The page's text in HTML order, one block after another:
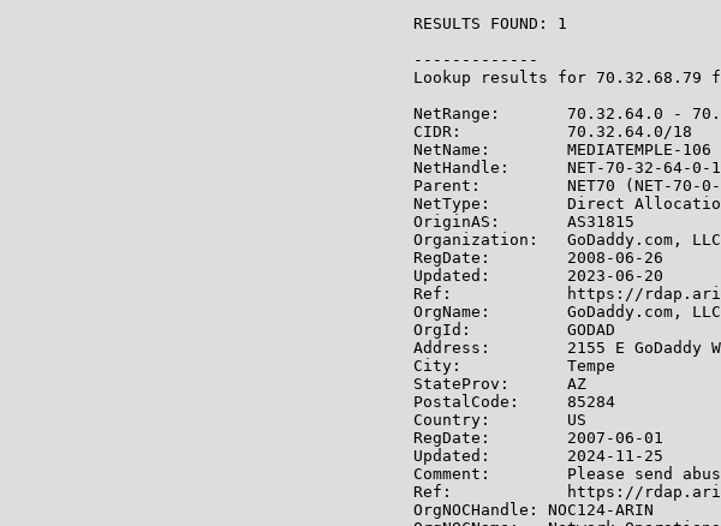
RESULTS FOUND: 1
-------------
Lookup results for 70.32.68.79
NetRange:       70.32.64.0 -
CIDR:           70.32.64.0/18
NetName:        MEDIATEMPLE-106
NetHandle:      NET-70-32-64-0-1
Parent:         NET70 (NET-70-
NetType:        Direct
OriginAS:       AS31815
Organization:   GoDaddy.com, LLC
RegDate:        2008-06-26
Updated:        2023-06-20
Ref:            https://
OrgName:        GoDaddy.com, LLC
OrgId:          GODAD
Address:        2155 E GoDaddy
City:           Tempe
StateProv:      AZ
PostalCode:     85284
Country:        US
RegDate:        2007-06-01
Updated:        2024-11-25
Comment:        Please send
Ref:            https://
OrgNOCHandle: NOC124-ARIN